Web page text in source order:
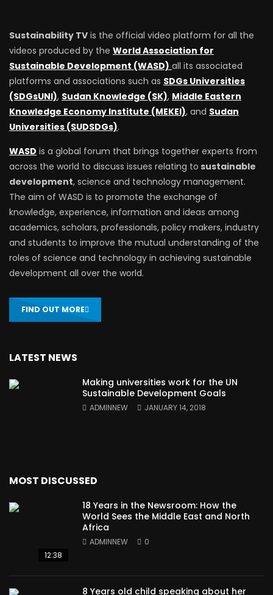
Sustainability TV is the official video platform for all the
videos produced by the World Association for
Sustainable Development (WASD) all its associated
platforms and associations such as SDGs Universities
(SDGsUNI), Sudan Knowledge (SK), Middle Eastern
Knowledge Economy Institute (MEKEI), and Sudan
Universities (SUDSDGs).
WASD is a global forum that brings together experts from
across the world to discuss issues relating to sustainable
development, science and technology management.
The aim of WASD is to promote the exchange of
knowledge, experience, information and ideas among
academics, scholars, professionals, policy makers, industry
and students to improve the mutual understanding of the
roles of science and technology in achieving sustainable
development all over the world.
FIND OUT MORE
LATEST NEWS
Making universities work for the UN
Sustainable Development Goals
ADMINNEW JANUARY 14, 2018
MOST DISCUSSED
12:38
18 Years in the Newsroom: How the
World Sees the Middle East and North
Africa
ADMINNEW 0
8 Years old child speaking about her